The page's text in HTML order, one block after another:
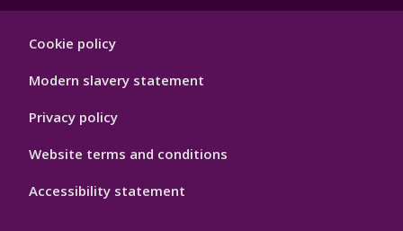
Hygiene
Cookie policy
Modern slavery statement
Privacy policy
Website terms and conditions
Accessibility statement